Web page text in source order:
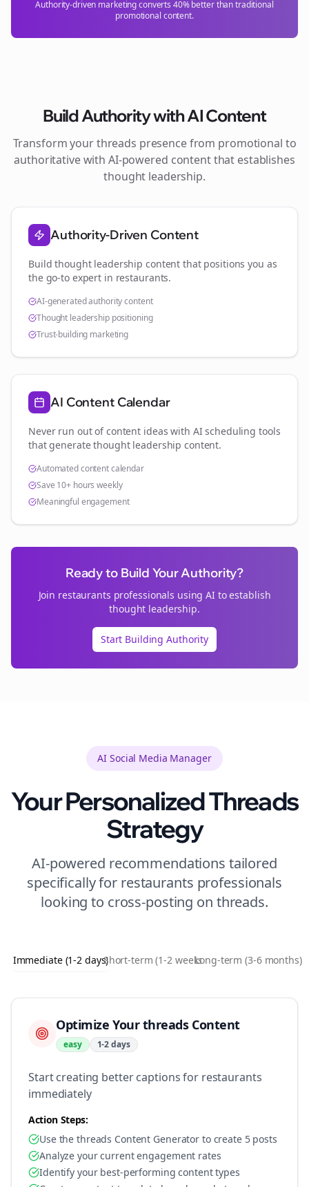
Authority-driven marketing converts 40% better than traditional
promotional content.
Build Authority with AI Content
Transform yourthreads presence from promotional to
authoritative with AI-powered content that establishes
thought leadership.
Authority-Driven Content
Build thought leadership content that positions you as
the go-to expert in restaurants.
AI-generated authority content
Thought leadership positioning
Trust-building marketing
AI Content Calendar
Never run out of content ideas with AI scheduling tools
that generate thought leadership content.
Automated content calendar
Save 10+ hours weekly
Meaningful engagement
Ready to Build Your Authority?
Join restaurants professionals using AI to establish
thought leadership.
Start Building Authority
AI Social Media Manager
Your PersonalizedThreads
Strategy
AI-powered recommendations tailored
specifically for restaurants professionals
looking to cross-posting on threads.
Immediate (1-2 days)Short-term (1-2 weeks)Long-term (3-6 months)
Optimize Your threads Content
easy 1-2 days
Start creating better captions for restaurants
immediately
Action Steps:
Use the threads Content Generator to create 5 posts
Analyze your current engagement rates
Identify your best-performing content types